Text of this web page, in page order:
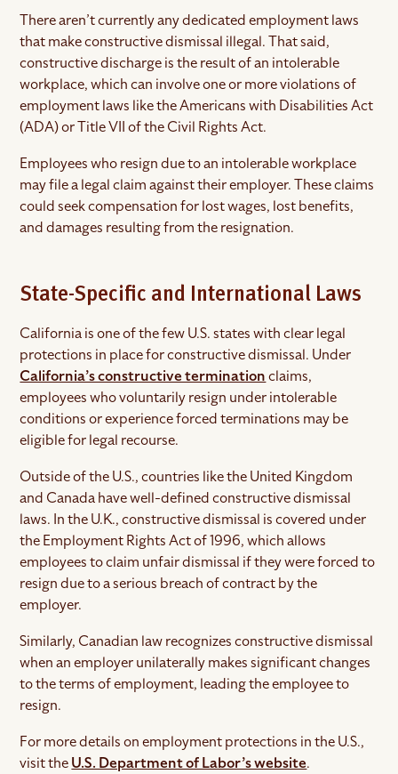
There aren’t currently any dedicated employment laws
that make constructive dismissal illegal. That said,
constructive discharge is the result of an intolerable
workplace, which can involve one or more violations of
employment laws like the Americans with Disabilities Act
(ADA) or Title VII of the Civil Rights Act.
Employees who resign due to an intolerable workplace
may file a legal claim against their employer. These claims
could seek compensation for lost wages, lost benefits,
and damages resulting from the resignation.
State-Specific and International Laws
California is one of the few U.S. states with clear legal
protections in place for constructive dismissal. Under
California’s constructive terminationclaims,
employees who voluntarily resign under intolerable
conditions or experience forced terminations may be
eligible for legal recourse.
Outside of the U.S., countries like the United Kingdom
and Canada have well-defined constructive dismissal
laws. In the U.K., constructive dismissal is covered under
the Employment Rights Act of 1996, which allows
employees to claim unfair dismissal if they were forced to
resign due to a serious breach of contract by the
employer.
Similarly, Canadian law recognizes constructive dismissal
when an employer unilaterally makes significant changes
to the terms of employment, leading the employee to
resign.
For more details on employment protections in the U.S.,
visit theU.S. Department of Labor’s website.